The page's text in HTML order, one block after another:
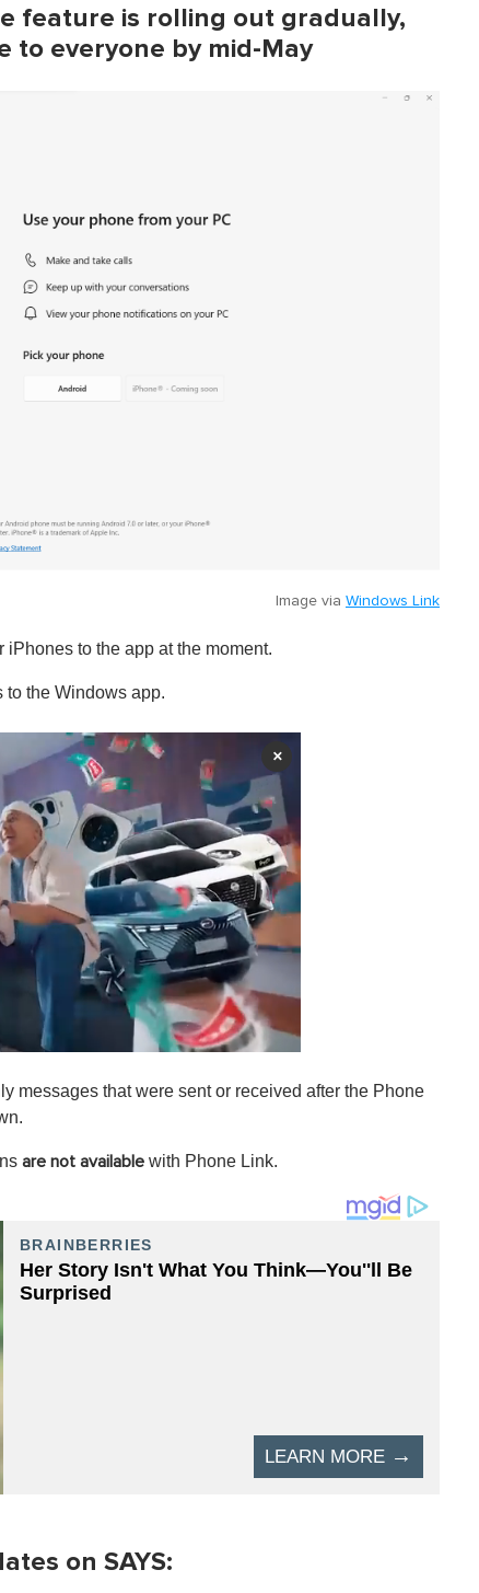
feature is rolling out gradually,
to everyone by mid-May
Image via Windows Link
to the app at the moment.
to the Windows app.
×
messages that were sent or received after the Phone
are not available with Phone Link.
on SAYS: